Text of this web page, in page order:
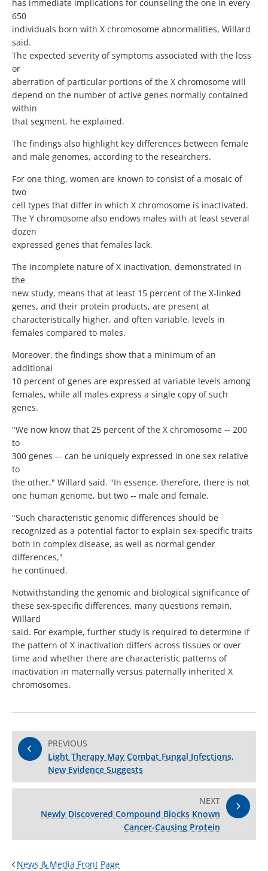
has immediate implications for counseling the one in every
650
individuals born with X chromosome abnormalities, Willard
said.
The expected severity of symptoms associated with the loss
or
aberration of particular portions of the X chromosome will
depend on the number of active genes normally contained
within
that segment, he explained.
The findings also highlight key differences between female
and male genomes, according to the researchers.
For one thing, women are known to consist of a mosaic of
two
cell types that differ in which X chromosome is inactivated.
The Y chromosome also endows males with at least several
dozen
expressed genes that females lack.
The incomplete nature of X inactivation, demonstrated in
the
new study, means that at least 15 percent of the X-linked
genes, and their protein products, are present at
characteristically higher, and often variable, levels in
females compared to males.
Moreover, the findings show that a minimum of an
additional
10 percent of genes are expressed at variable levels among
females, while all males express a single copy of such
genes.
"We now know that 25 percent of the X chromosome -- 200
to
300 genes –- can be uniquely expressed in one sex relative
to
the other," Willard said. "In essence, therefore, there is not
one human genome, but two -- male and female.
"Such characteristic genomic differences should be
recognized as a potential factor to explain sex-specific traits
both in complex disease, as well as normal gender
differences,"
he continued.
Notwithstanding the genomic and biological significance of
these sex-specific differences, many questions remain,
Willard
said. For example, further study is required to determine if
the pattern of X inactivation differs across tissues or over
time and whether there are characteristic patterns of
inactivation in maternally versus paternally inherited X
chromosomes.
PREVIOUS
Light Therapy May Combat Fungal Infections,
New Evidence Suggests
NEXT
Newly Discovered Compound Blocks Known
Cancer-Causing Protein
News & Media Front Page